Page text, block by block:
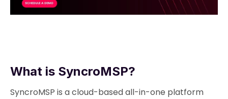
What is SyncroMSP?
SyncroMSP is a cloud-based all-in-one platform